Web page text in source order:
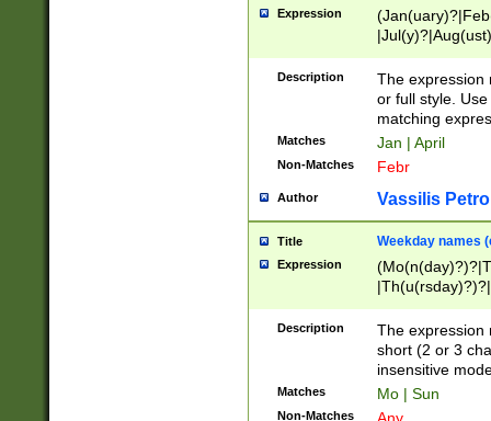
Expression
(ember)?)
Description
The expression
or full style.
matching
Matches Jan | April
Non-Matches Febr
Author Vassilis
Title Weekday names
Expression
Description
The expression
short (2 or 3
insensitive
Matches Mo | Sun
Non-Matches